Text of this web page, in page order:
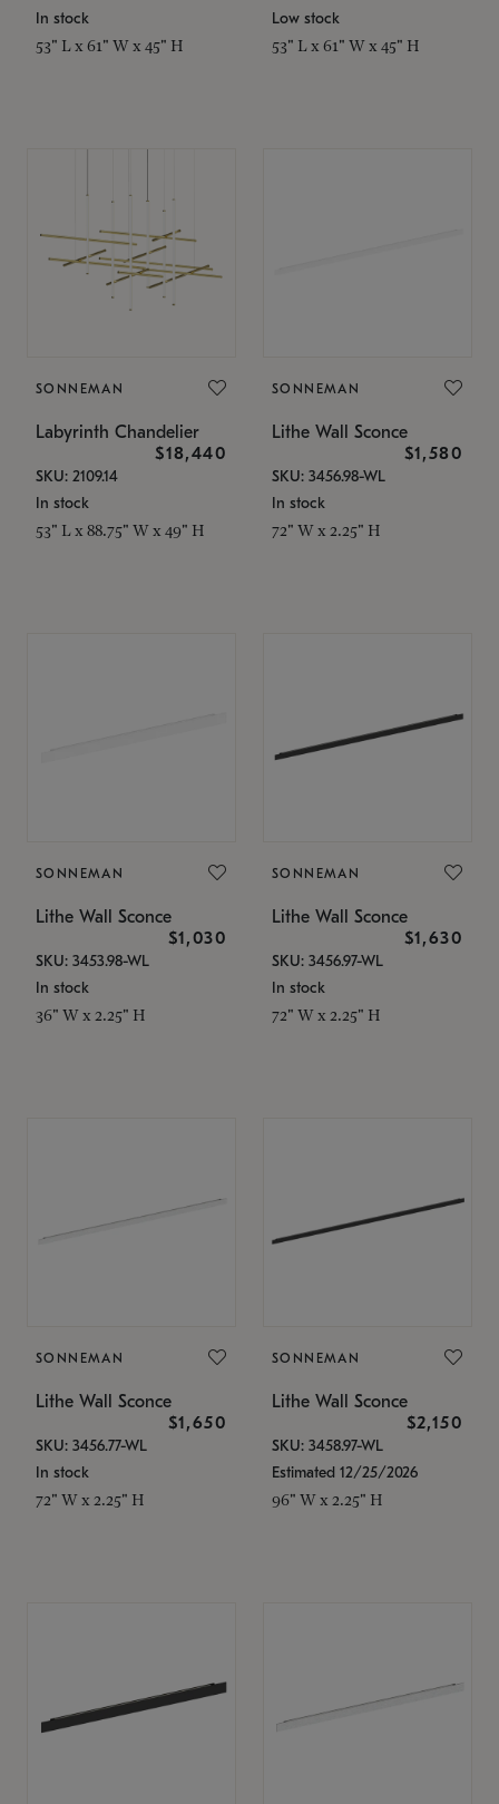
In stock
53" L x 61" W x 45" H
Low stock
53" L x 61" W x 45" H
SONNEMAN
Labyrinth Chandelier
$18,440
SKU: 2109.14
In stock
53" L x 88.75" W x 49" H
SONNEMAN
Lithe Wall Sconce
$1,580
SKU: 3456.98-WL
In stock
72" W x 2.25" H
SONNEMAN
Lithe Wall Sconce
$1,030
SKU: 3453.98-WL
In stock
36" W x 2.25" H
SONNEMAN
Lithe Wall Sconce
$1,630
SKU: 3456.97-WL
In stock
72" W x 2.25" H
SONNEMAN
Lithe Wall Sconce
$1,650
SKU: 3456.77-WL
In stock
72" W x 2.25" H
SONNEMAN
Lithe Wall Sconce
$2,150
SKU: 3458.97-WL
Estimated 12/25/2026
96" W x 2.25" H